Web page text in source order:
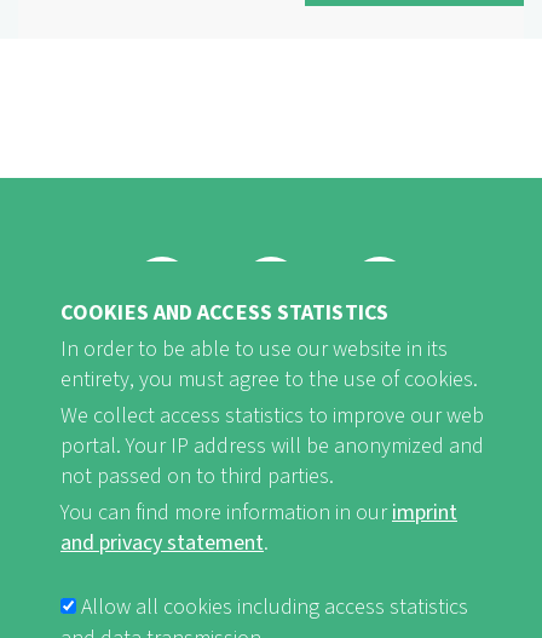
FB Instagram
FUSSBEREICHSMENÜ
Imprint and Privacy Statement
COOKIES AND ACCESS STATISTICS
In order to be able to use our website in its
entirety, you must agree to the use of cookies.
We collect access statistics to improve our web
portal. Your IP address will be anonymized and
not passed on to third parties.
You can find more information in ourimprint
and privacy statement.
Allow all cookies including access statistics